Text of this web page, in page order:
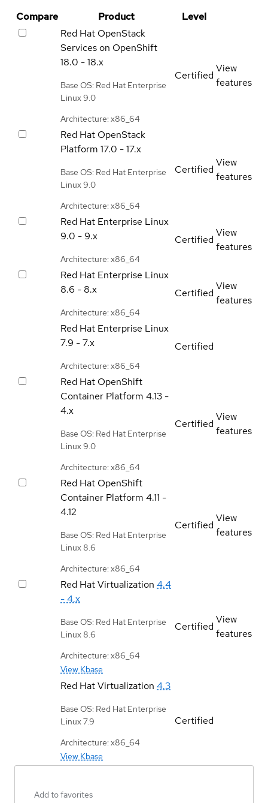
Compare Product
Level
Red Hat OpenStack
Services on OpenShift
18.0 - 18.x
Base OS: Red Hat Enterprise
Linux 9.0
Architecture: x86_64
Certified
View
features
Red Hat OpenStack
Platform 17.0 - 17.x
Base OS: Red Hat Enterprise
Linux 9.0
Architecture: x86_64
Certified
View
features
Red Hat Enterprise Linux
9.0 - 9.x
Architecture: x86_64
Certified
View
features
Red Hat Enterprise Linux
8.6 - 8.x
Architecture: x86_64
Certified
View
features
Red Hat Enterprise Linux
7.9 - 7.x
Architecture: x86_64
Certified
Red Hat OpenShift
Container Platform 4.13 -
4.x
Base OS: Red Hat Enterprise
Linux 9.0
Architecture: x86_64
Certified
View
features
Red Hat OpenShift
Container Platform 4.11 -
4.12
Base OS: Red Hat Enterprise
Linux 8.6
Architecture: x86_64
Certified
View
features
Red Hat Virtualization 4.4
- 4.x
Base OS: Red Hat Enterprise
Linux 8.6
Architecture: x86_64
View Kbase
Certified
View
features
Red Hat Virtualization 4.3
Base OS: Red Hat Enterprise
Linux 7.9
Architecture: x86_64
View Kbase
Certified
Add to favorites